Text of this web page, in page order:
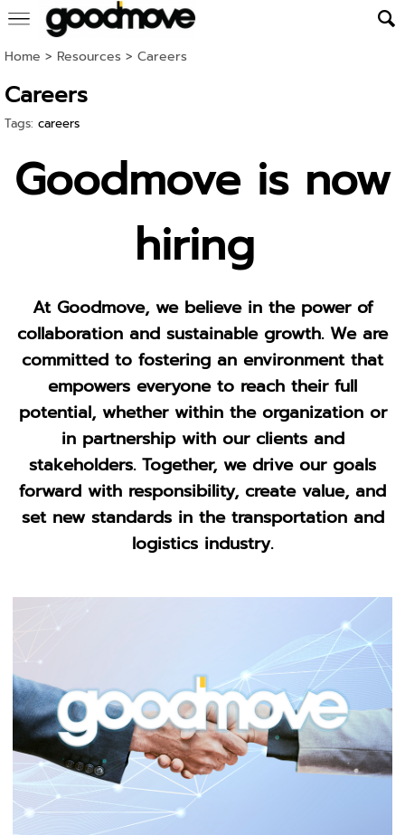
Home > Resources > Careers
Careers
Tags: careers
Goodmove is now
hiring
At Goodmove, we believe in the power of
collaboration and sustainable growth. We are
committed to fostering an environment that
empowers everyone to reach their full
potential, whether within the organization or
in partnership with our clients and
stakeholders. Together, we drive our goals
forward with responsibility, create value, and
set new standards in the transportation and
logistics industry.